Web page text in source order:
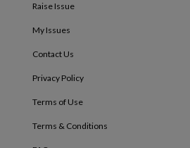
Raise Issue
My Issues
Contact Us
Privacy Policy
Terms of Use
Terms & Conditions